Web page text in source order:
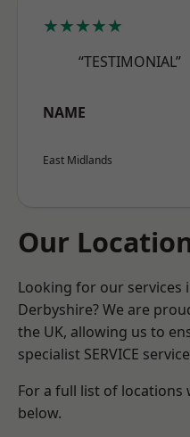
★★★★★
“TESTIMONIAL”
NAME
East Midlands
Our
Looking for our services
Derbyshire? We are
the UK, allowing us to
specialist SERVICE
For a full list of locations
below.